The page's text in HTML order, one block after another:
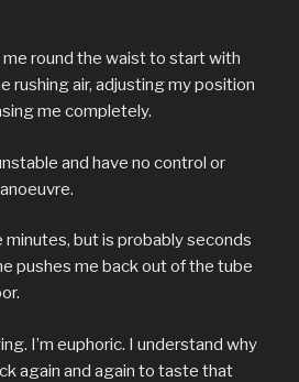
round the waist to start with
rushing air, adjusting my position
me completely.
and have no control or
but is probably seconds
pushes me back out of the tube
I’m euphoric. I understand why
again and again to taste that